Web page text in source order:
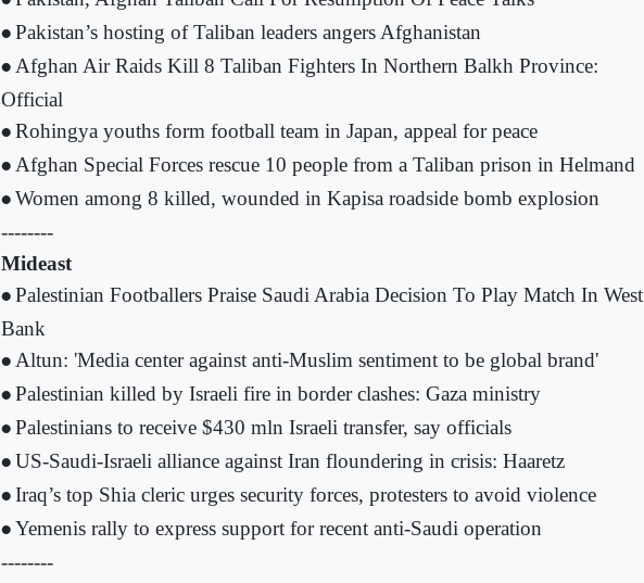
• Pakistan’s hosting of Taliban leaders angers Afghanistan
• Afghan Air Raids Kill 8 Taliban Fighters In Northern Balkh Province:
Official
• Rohingya youths form football team in Japan, appeal for peace
• Afghan Special Forces rescue 10 people from a Taliban prison in Helmand
• Women among 8 killed, wounded in Kapisa roadside bomb explosion
--------
Mideast
• Palestinian Footballers Praise Saudi Arabia Decision To Play Match In West
Bank
• Altun: 'Media center against anti-Muslim sentiment to be global brand'
• Palestinian killed by Israeli fire in border clashes: Gaza ministry
• Palestinians to receive $430 mln Israeli transfer, say officials
• US-Saudi-Israeli alliance against Iran floundering in crisis: Haaretz
• Iraq’s top Shia cleric urges security forces, protesters to avoid violence
• Yemenis rally to express support for recent anti-Saudi operation
--------